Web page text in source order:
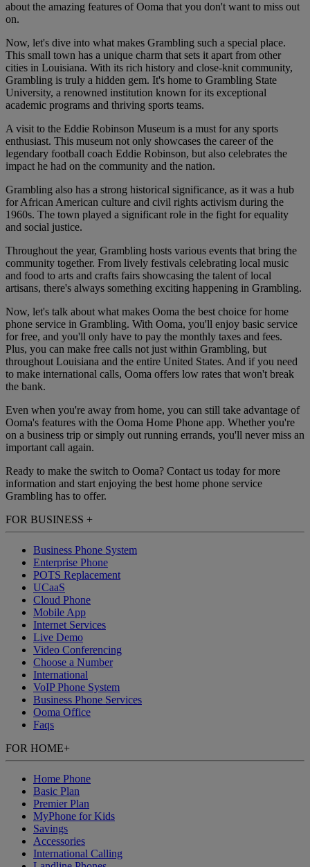
about the amazing features of Ooma that you don't want to miss out
on.
Now, let's dive into what makes Grambling such a special place.
This small town has a unique charm that sets it apart from other
cities in Louisiana. With its rich history and close-knit community,
Grambling is truly a hidden gem. It's home to Grambling State
University, a renowned institution known for its exceptional
academic programs and thriving sports teams.
A visit to the Eddie Robinson Museum is a must for any sports
enthusiast. This museum not only showcases the career of the
legendary football coach Eddie Robinson, but also celebrates the
impact he had on the community and the nation.
Grambling also has a strong historical significance, as it was a hub
for African American culture and civil rights activism during the
1960s. The town played a significant role in the fight for equality
and social justice.
Throughout the year, Grambling hosts various events that bring the
community together. From lively festivals celebrating local music
and food to arts and crafts fairs showcasing the talent of local
artisans, there's always something exciting happening in Grambling.
Now, let's talk about what makes Ooma the best choice for home
phone service in Grambling. With Ooma, you'll enjoy basic service
for free, and you'll only have to pay the monthly taxes and fees.
Plus, you can make free calls not just within Grambling, but
throughout Louisiana and the entire United States. And if you need
to make international calls, Ooma offers low rates that won't break
the bank.
Even when you're away from home, you can still take advantage of
Ooma's features with the Ooma Home Phone app. Whether you're
on a business trip or simply out running errands, you'll never miss an
important call again.
Ready to make the switch to Ooma? Contact us today for more
information and start enjoying the best home phone service
Grambling has to offer.
FOR BUSINESS +
Business Phone System
Enterprise Phone
POTS Replacement
UCaaS
Cloud Phone
Mobile App
Internet Services
Live Demo
Video Conferencing
Choose a Number
International
VoIP Phone System
Business Phone Services
Ooma Office
Faqs
FOR HOME+
Home Phone
Basic Plan
Premier Plan
MyPhone for Kids
Savings
Accessories
International Calling